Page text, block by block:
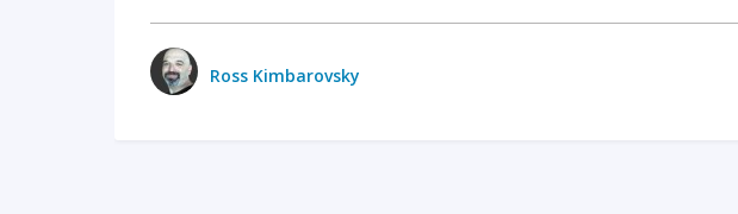
Ross Kimbarovsky